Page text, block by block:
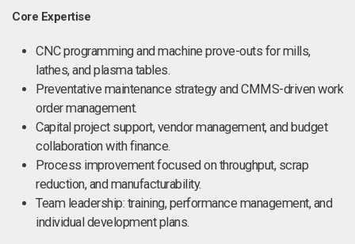
Core Expertise
CNC programming and machine prove-outs for mills,
lathes, and plasma tables.
Preventative maintenance strategy and CMMS-driven work
order management.
Capital project support, vendor management, and budget
collaboration with finance.
Process improvement focused on throughput, scrap
reduction, and manufacturability.
Team leadership: training, performance management, and
individual development plans.